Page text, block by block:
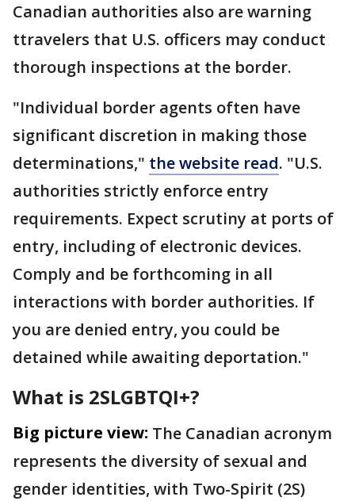
Canadian authorities also are warning
ttravelers that U.S. officers may conduct
thorough inspections at the border.
"Individual border agents often have
significant discretion in making those
determinations," the website read. "U.S.
authorities strictly enforce entry
requirements. Expect scrutiny at ports of
entry, including of electronic devices.
Comply and be forthcoming in all
interactions with border authorities. If
you are denied entry, you could be
detained while awaiting deportation."
What is 2SLGBTQI+?
Big picture view: The Canadian acronym
represents the diversity of sexual and
gender identities, with Two-Spirit (2S)